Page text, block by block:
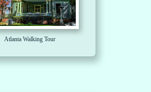
Atlanta Walking Tour